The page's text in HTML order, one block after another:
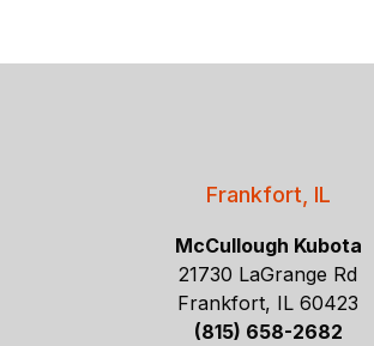
Frankfort, IL
McCullough Kubota
21730 LaGrange Rd
Frankfort, IL 60423
(815) 658-2682